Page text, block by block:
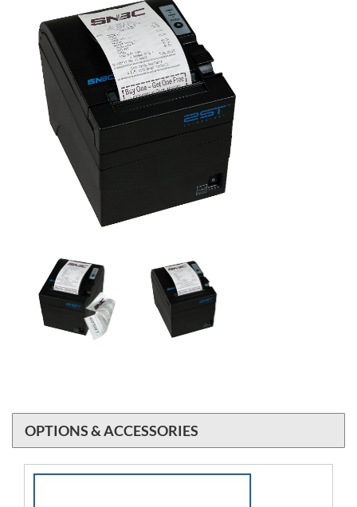
OPTIONS & ACCESSORIES